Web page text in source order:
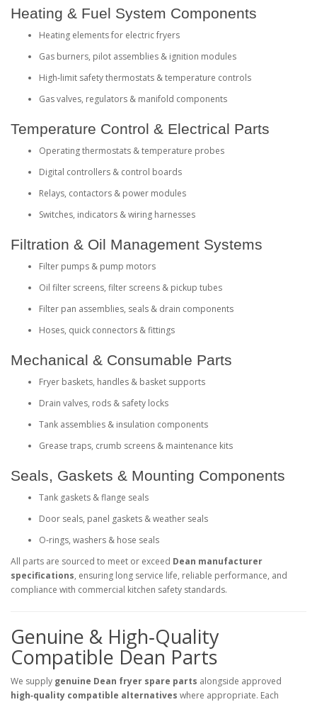
Heating & Fuel System Components
Heating elements for electric fryers
Gas burners, pilot assemblies & ignition modules
High‑limit safety thermostats & temperature controls
Gas valves, regulators & manifold components
Temperature Control & Electrical Parts
Operating thermostats & temperature probes
Digital controllers & control boards
Relays, contactors & power modules
Switches, indicators & wiring harnesses
Filtration & Oil Management Systems
Filter pumps & pump motors
Oil filter screens, filter screens & pickup tubes
Filter pan assemblies, seals & drain components
Hoses, quick connectors & fittings
Mechanical & Consumable Parts
Fryer baskets, handles & basket supports
Drain valves, rods & safety locks
Tank assemblies & insulation components
Grease traps, crumb screens & maintenance kits
Seals, Gaskets & Mounting Components
Tank gaskets & flange seals
Door seals, panel gaskets & weather seals
O‑rings, washers & hose seals
All parts are sourced to meet or exceed Dean manufacturer
specifications, ensuring long service life, reliable performance, and
compliance with commercial kitchen safety standards.
Genuine & High‑Quality
Compatible Dean Parts
We supply genuine Dean fryer spare parts alongside approved
high‑quality compatible alternatives where appropriate. Each